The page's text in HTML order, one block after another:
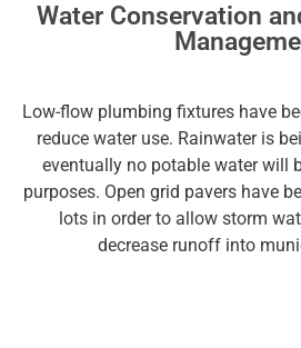
Water Conservation
Low-flow plumbing fixtures have
reduce water use. Rainwater is
eventually no potable water will
purposes. Open grid pavers have
lots in order to allow storm
decrease runoff into